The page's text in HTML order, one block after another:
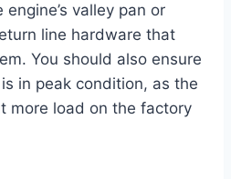
valley pan or
line hardware that
You should also ensure
in peak condition, as the
more load on the factory